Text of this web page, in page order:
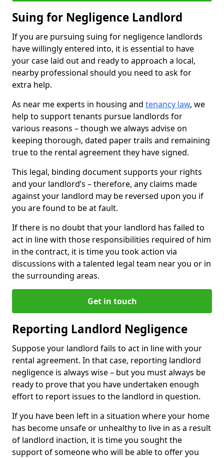
Suing for Negligence Landlord
If you are pursuing suing for negligence landlords
have willingly entered into, it is essential to have
your case laid out and ready to approach a local,
nearby professional should you need to ask for
extra help.
As near me experts in housing and tenancy law, we
help to support tenants pursue landlords for
various reasons – though we always advise on
keeping thorough, dated paper trails and remaining
true to the rental agreement they have signed.
This legal, binding document supports your rights
and your landlord’s – therefore, any claims made
against your landlord may be reversed upon you if
you are found to be at fault.
If there is no doubt that your landlord has failed to
act in line with those responsibilities required of him
in the contract, it is time you took action via
discussions with a talented legal team near you or in
the surrounding areas.
Get in touch
Reporting Landlord Negligence
Suppose your landlord fails to act in line with your
rental agreement. In that case, reporting landlord
negligence is always wise – but you must always be
ready to prove that you have undertaken enough
effort to report issues to the landlord in question.
If you have been left in a situation where your home
has become unsafe or unhealthy to live in as a result
of landlord inaction, it is time you sought the
support of someone who will be able to offer you